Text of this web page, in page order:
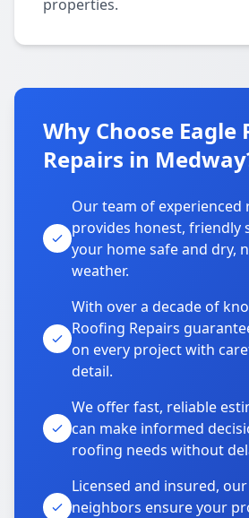
properties.
Why Choose Eagle
Repairs in
Our team of experienced
provides honest, friendly
your home safe and dry,
weather.
With over a decade of
Roofing Repairs
on every project with
detail.
We offer fast, reliable
can make informed
roofing needs without
Licensed and insured,
neighbors ensure your